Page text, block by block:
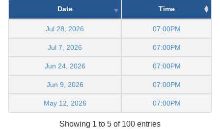
Date Time
Jul 28, 2026 07:00PM
Jul 7, 2026 07:00PM
Jun 24, 2026 07:00PM
Jun 9, 2026 07:00PM
May 12, 2026 07:00PM
Showing 1 to 5 of 100 entries